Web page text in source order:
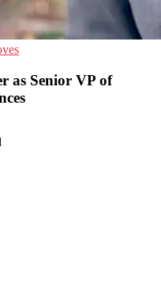
as Senior VP of